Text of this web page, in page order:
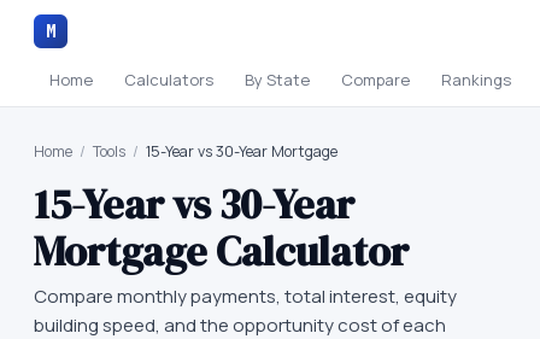
M
Home Calculators By State Compare Rankings
Home / Tools / 15-Year vs 30-Year Mortgage
15-Year vs 30-Year
Mortgage Calculator
Compare monthly payments, total interest, equity
building speed, and the opportunity cost of each